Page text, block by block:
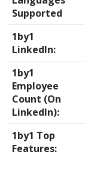
Supported
1by1
LinkedIn:
1by1
Employee
Count (On
LinkedIn):
1by1 Top
Features: